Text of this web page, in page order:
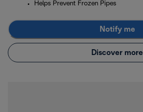
Helps Prevent Frozen Pipes
Notify me
Discover more